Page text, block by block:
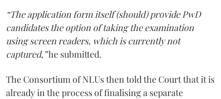
“The application form itself (should) provide PwD
candidates the option of taking the examination
using screen readers, which is currently not
captured,”he submitted.
The Consortium of NLUs then told the Court that it is
already in the process of finalising a separate